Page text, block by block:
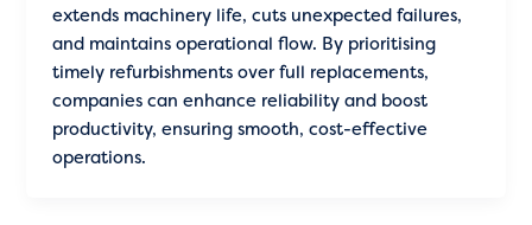
extends machinery life, cuts unexpected failures,
and maintains operational flow. By prioritising
timely refurbishments over full replacements,
companies can enhance reliability and boost
productivity, ensuring smooth, cost-effective
operations.